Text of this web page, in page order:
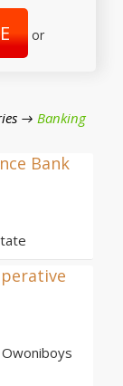
or
→ Banking
Bank